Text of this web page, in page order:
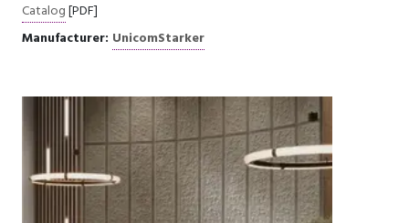
Catalog[PDF]
Manufacturer: UnicomStarker